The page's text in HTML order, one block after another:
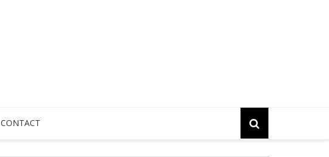
CONTACT